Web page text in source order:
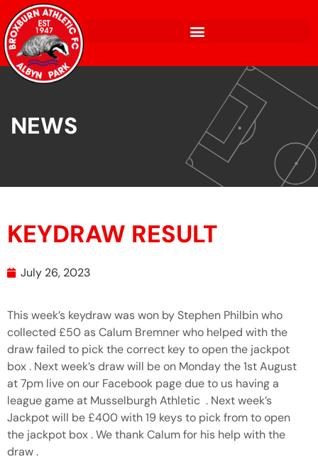
NEWS
KEYDRAW RESULT
July 26, 2023
This week’s keydraw was won by Stephen Philbin who
collected £50 as Calum Bremner who helped with the
draw failed to pick the correct key to open the jackpot
box . Next week’s draw will be on Monday the 1st August
at 7pm live on our Facebook page due to us having a
league game at Musselburgh Athletic . Next week’s
Jackpot will be £400 with 19 keys to pick from to open
the jackpot box . We thank Calum for his help with the
draw .